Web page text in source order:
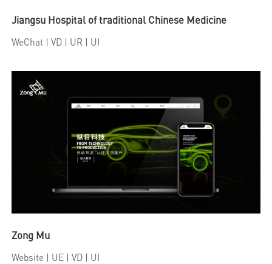
Jiangsu Hospital of traditional Chinese Medicine
WeChat | VD | UR | UI
Zong Mu
Website | UE | VD | UI